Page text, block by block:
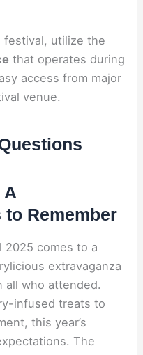
festival, utilize the
that operates during
access from major
venue.
A
Remember
2025 comes to a
extravaganza
all who attended.
infused treats to
this year’s
The